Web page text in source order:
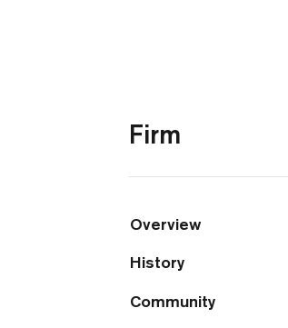
Firm
Overview
History
Community